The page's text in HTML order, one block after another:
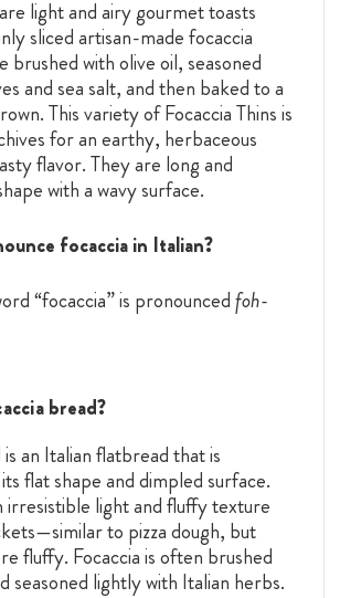
light and airy gourmet toasts
sliced artisan-made focaccia
brushed with olive oil, seasoned
and sea salt, and then baked to a
This variety of Focaccia Thins is
for an earthy, herbaceous
flavor. They are long and
with a wavy surface.
focaccia in Italian?
“focaccia” is pronouncedfoh-
bread?
an Italian flatbread that is
flat shape and dimpled surface.
irresistible light and fluffy texture
to pizza dough, but
fluffy. Focaccia is often brushed
seasoned lightly with Italian herbs.